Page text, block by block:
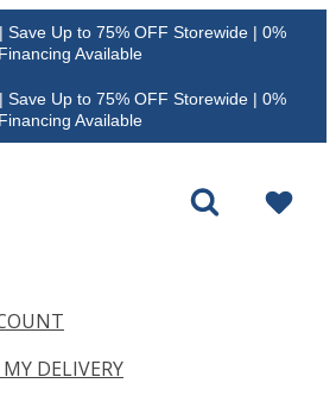
Save Up to 75% OFF Storewide | 0%
Financing Available
Save Up to 75% OFF Storewide | 0%
Financing Available
DELIVERY